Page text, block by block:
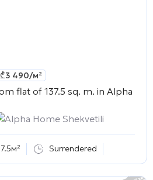
₾3 490/м²
flat of 137.5 sq. m. in Alpha
Alpha Home Shekvetili
Surrendered